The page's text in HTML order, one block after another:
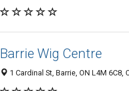
Barrie Wig Centre
1 Cardinal St, Barrie, ON L4M 6C8,